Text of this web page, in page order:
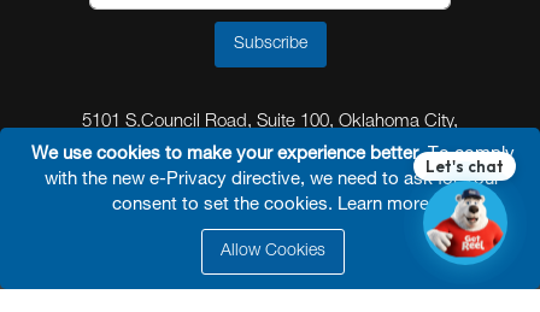
We use cookies to make your experience better. To comply
with the new e-Privacy directive, we need to ask for your
consent to set the cookies. Learn more.
Allow Cookies
Subscribe
5101 S.Council Road, Suite 100, Oklahoma City,
Oklahoma 73179
© 2026 Reel Power Industrial /Site Map